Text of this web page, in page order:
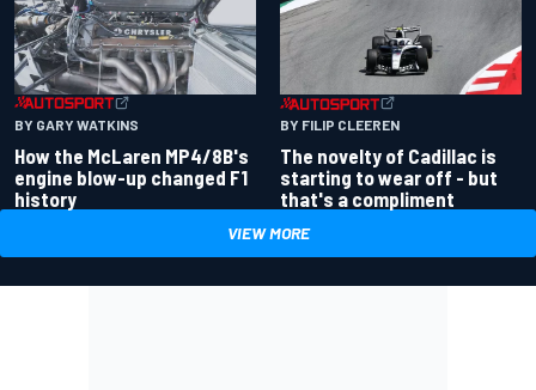
BY GARY WATKINS
How the McLaren MP4/8B's
engine blow-up changed F1
history
BY FILIP CLEEREN
The novelty of Cadillac is
starting to wear off - but
that's a compliment
VIEW MORE